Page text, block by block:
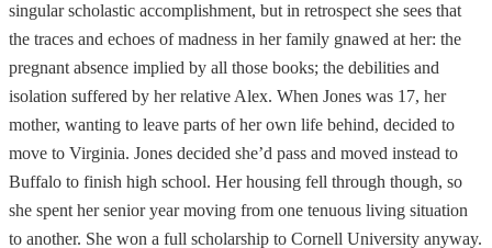
singular scholastic accomplishment, but in retrospect she sees that
the traces and echoes of madness in her family gnawed at her: the
pregnant absence implied by all those books; the debilities and
isolation suffered by her relative Alex. When Jones was 17, her
mother, wanting to leave parts of her own life behind, decided to
move to Virginia. Jones decided she’d pass and moved instead to
Buffalo to finish high school. Her housing fell through though, so
she spent her senior year moving from one tenuous living situation
to another. She won a full scholarship to Cornell University anyway.